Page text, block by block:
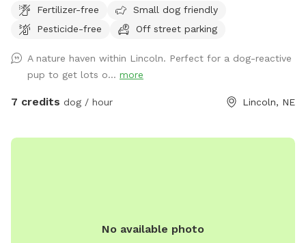
part of our land backs up to the Beal Slew. We have no
fences and the space is yours to explore with your canine
wild wilderness right in the middle of town.
Fertilizer-free
Small dog friendly
Pesticide-free
Off street parking
A nature haven within Lincoln. Perfect for a dog-reactive
pup to get lots o... more
7 credits dog / hour Lincoln, NE
No available photo